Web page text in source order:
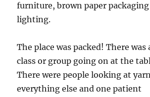
furniture, brown paper
lighting.
The place was packed! There
class or group going on at the
There were people looking at
everything else and one patient